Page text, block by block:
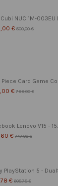
NUC 1M-003EU
€ 800,00 €
Piece Card Game
€ 799,00 €
Lenovo V15 -
€ 747,00 €
PlayStation 5 -
€ 608,78 €